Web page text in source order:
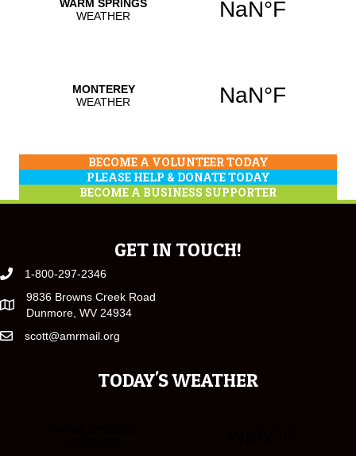
BECOME A VOLUNTEER TODAY
PLEASE HELP & DONATE TODAY
BECOME A BUSINESS SUPPORTER
GET IN TOUCH!
1-800-297-2346
9836 Browns Creek Road
Dunmore, WV 24934
scott@amrmail.org
TODAY'S WEATHER